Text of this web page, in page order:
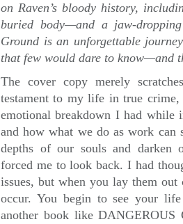
on Raven’s bloody history,
buried body—and a jaw-
Ground is an unforgettable
that few would dare to know—and
The cover copy merely
testament to my life in true
emotional breakdown I had while
and how what we do as work can
depths of our souls and darken
forced me to look back. I had
issues, but when you lay them out
occur. You begin to see your
another book like